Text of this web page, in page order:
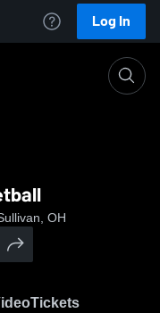
Log In
OH
Tickets